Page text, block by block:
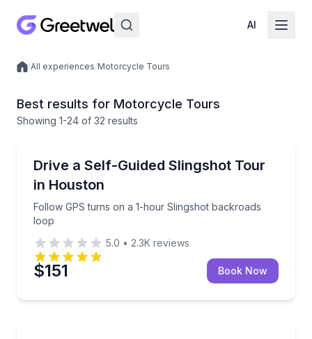
AI
Local experiences
/All experiences/Motorcycle Tours
Best results for Motorcycle Tours
Showing 1-24 of 32 results
Drive a Self-Guided Slingshot Tour
in Houston
Follow GPS turns on a 1-hour Slingshot backroads
loop
Follow GPS turns on a 1-hour Slingshot backroads
5.0 • 2.3K reviews
$151 Book Now